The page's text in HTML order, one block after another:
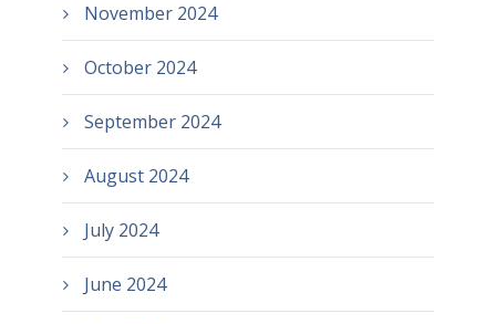
November 2024
October 2024
September 2024
August 2024
July 2024
June 2024